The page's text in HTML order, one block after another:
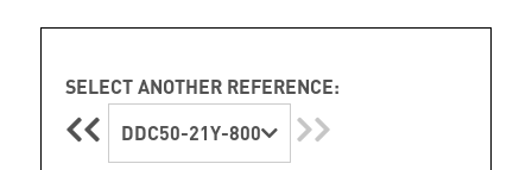
SELECT ANOTHER REFERENCE:
DDC50-21Y-800